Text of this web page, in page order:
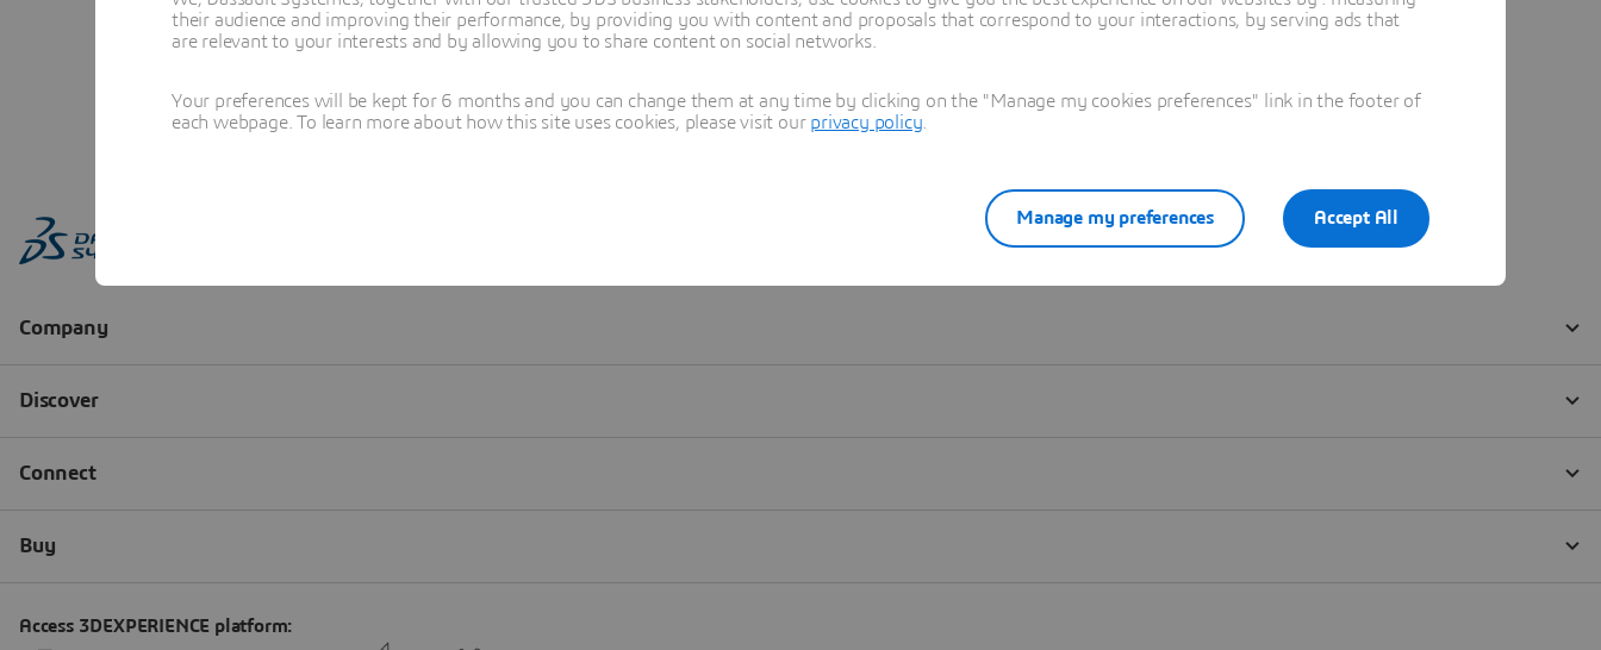
their audience and improving their performance, by providing you with content and proposals that correspond to your interactions, by serving ads that
are relevant to your interests and by allowing you to share content on social networks.
Your preferences will be kept for 6 months and you can change them at any time by clicking on the "Manage my cookies preferences" link in the footer of
each webpage. To learn more about how this site uses cookies, please visit our privacy policy
Accept All
Manage my preferences